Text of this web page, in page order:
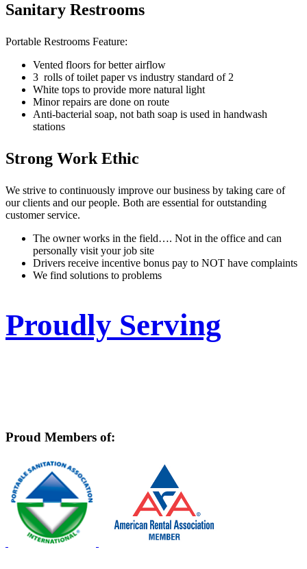
Sanitary Restrooms
Portable Restrooms Feature:
Vented floors for better airflow
3 rolls of toilet paper vs industry standard of 2
White tops to provide more natural light
Minor repairs are done on route
Anti-bacterial soap, not bath soap is used in handwash
stations
Strong Work Ethic
We strive to continuously improve our business by taking care of
our clients and our people. Both are essential for outstanding
customer service.
The owner works in the field…. Not in the office and can
personally visit your job site
Drivers receive incentive bonus pay to NOT have complaints
We find solutions to problems
Proudly Serving
Proud Members of: